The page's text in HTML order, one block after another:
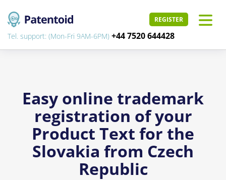
REGISTER
Tel. support: (Mon-Fri 9AM-6PM) +44 7520 644428
Easy online trademark
registration of your
Product Text for the
Slovakia from Czech
Republic